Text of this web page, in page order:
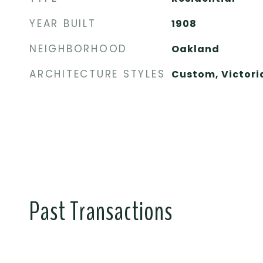
YEAR BUILT 1908
NEIGHBORHOOD Oakland
ARCHITECTURE STYLES Custom,
Past Transactions